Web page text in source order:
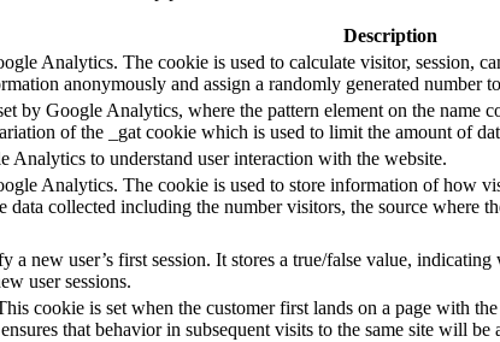
Description
Analytics. The cookie is used to calculate visitor, session,
anonymously and assign a randomly generated number
by Google Analytics, where the pattern element on the name
of the _gat cookie which is used to limit the amount of
Analytics to understand user interaction with the website.
Analytics. The cookie is used to store information of how
collected including the number visitors, the source where
a new user’s first session. It stores a true/false value,
user sessions.
cookie is set when the customer first lands on a page with
that behavior in subsequent visits to the same site will be